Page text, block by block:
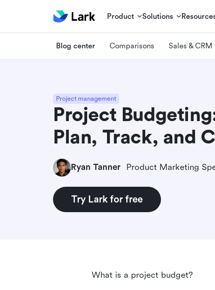
Product Solutions
Blog center Comparisons Sales & CRM
Project management
Project
Plan, Track, and
Ryan Tanner Product Marketing
Try Lark for free
What is a project budget?